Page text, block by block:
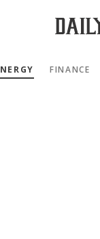
FINANCE